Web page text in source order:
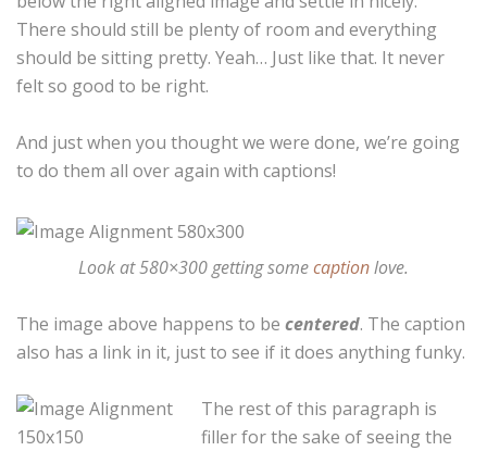
There should still be plenty of room and everything
should be sitting pretty. Yeah… Just like that. It never
felt so good to be right.
And just when you thought we were done, we’re going
to do them all over again with captions!
Look at 580×300 getting somecaptionlove.
The image above happens to be centered. The caption
also has a link in it, just to see if it does anything funky.
The rest of this paragraph is
filler for the sake of seeing the